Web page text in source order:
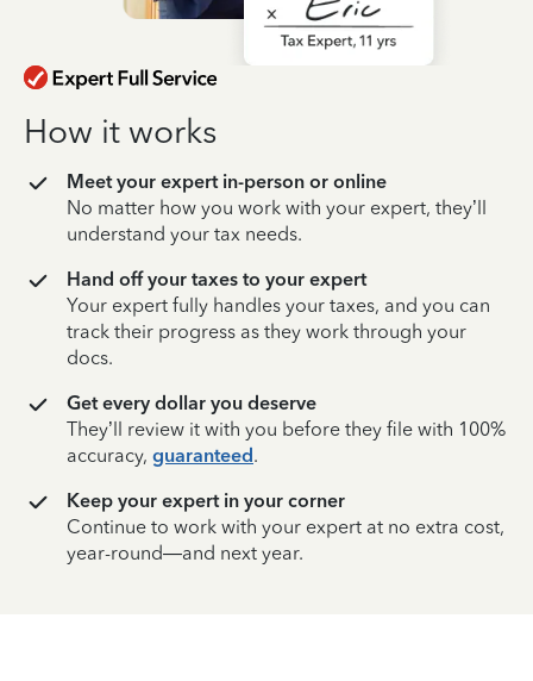
How it works
Meet your expert in-person or online
No matter how you work with your expert, they’ll
understand your tax needs.
Hand off your taxes to your expert
Your expert fully handles your taxes, and you can
track their progress as they work through your
docs.
Get every dollar you deserve
They’ll review it with you before they file with 100%
accuracy, guaranteed.
Keep your expert in your corner
Continue to work with your expert at no extra cost,
year-round—and next year.